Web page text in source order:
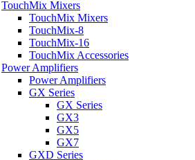
TouchMix Mixers
TouchMix Mixers
TouchMix-8
TouchMix-16
TouchMix Accessories
Power Amplifiers
Power Amplifiers
GX Series
GX Series
GX3
GX5
GX7
GXD Series